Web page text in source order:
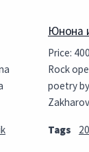
Юнона
Price:
Rock
poetry
Zakharov
Tags